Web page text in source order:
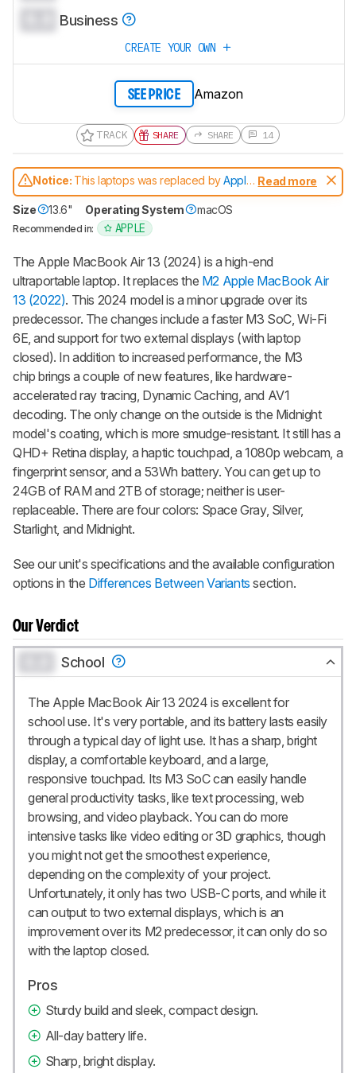
Business
CREATE YOUR OWN
SEE PRICE Amazon
TRACK SHARE SHARE 14
Notice: This laptops was replaced byApple
MacBook Air 13 (M4, 2025)
Read more
Size 13.6" Operating System macOS
Recommended in: APPLE
The Apple MacBook Air 13 (2024) is a high-end
ultraportable laptop. It replaces the M2 Apple MacBook Air
13 (2022). This 2024 model is a minor upgrade over its
predecessor. The changes include a faster M3 SoC, Wi-Fi
6E, and support for two external displays (with laptop
closed). In addition to increased performance, the M3
chip brings a couple of new features, like hardware-
accelerated ray tracing, Dynamic Caching, and AV1
decoding. The only change on the outside is the Midnight
model's coating, which is more smudge-resistant. It still has a
QHD+ Retina display, a haptic touchpad, a 1080p webcam, a
fingerprint sensor, and a 53Wh battery. You can get up to
24GB of RAM and 2TB of storage; neither is user-
replaceable. There are four colors: Space Gray, Silver,
Starlight, and Midnight.
See our unit's specifications and the available configuration
options in the Differences Between Variants section.
Our Verdict
School
The Apple MacBook Air 13 2024 is excellent for
school use. It's very portable, and its battery lasts easily
through a typical day of light use. It has a sharp, bright
display, a comfortable keyboard, and a large,
responsive touchpad. Its M3 SoC can easily handle
general productivity tasks, like text processing, web
browsing, and video playback. You can do more
intensive tasks like video editing or 3D graphics, though
you might not get the smoothest experience,
depending on the complexity of your project.
Unfortunately, it only has two USB-C ports, and while it
can output to two external displays, which is an
improvement over its M2 predecessor, it can only do so
with the laptop closed.
Pros
Sturdy build and sleek, compact design.
All-day battery life.
Sharp, bright display.